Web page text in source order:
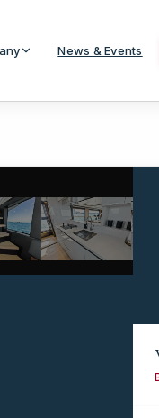
News & Events